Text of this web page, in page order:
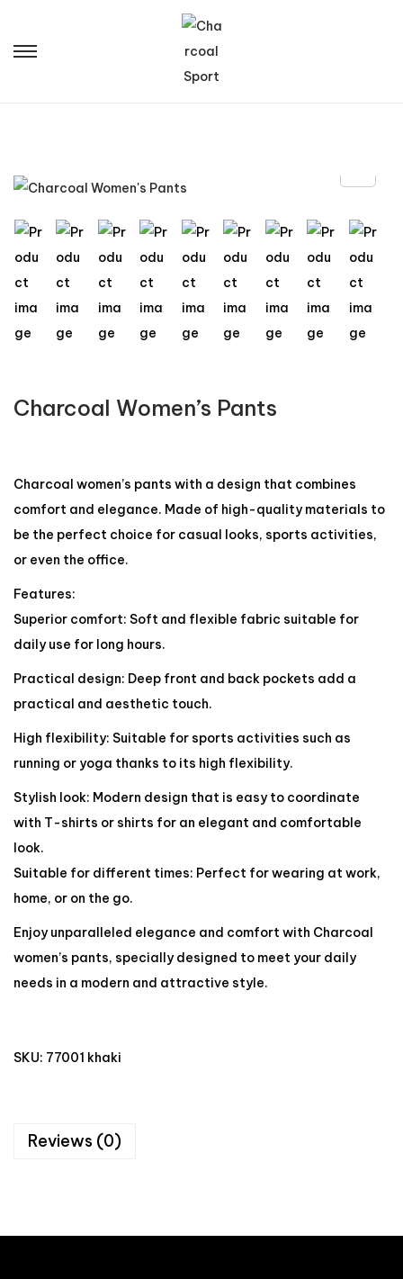
Charcoal Women’s Pants
Charcoal women’s pants with a design that combines
comfort and elegance. Made of high-quality materials to
be the perfect choice for casual looks, sports activities,
or even the office.
Features:
Superior comfort: Soft and flexible fabric suitable for
daily use for long hours.
Practical design: Deep front and back pockets add a
practical and aesthetic touch.
High flexibility: Suitable for sports activities such as
running or yoga thanks to its high flexibility.
Stylish look: Modern design that is easy to coordinate
with T-shirts or shirts for an elegant and comfortable
look.
Suitable for different times: Perfect for wearing at work,
home, or on the go.
Enjoy unparalleled elegance and comfort with Charcoal
women’s pants, specially designed to meet your daily
needs in a modern and attractive style.
SKU: 77001 khaki
Reviews (0)